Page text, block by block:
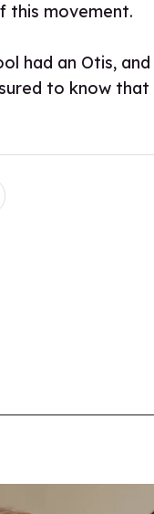
this movement.
had an Otis,
to know